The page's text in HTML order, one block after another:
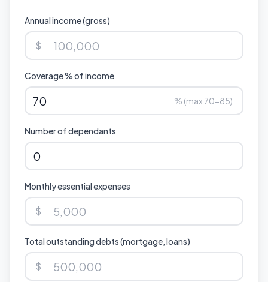
Annual income (gross)
$
Coverage % of income
% (max 70-85)
Number of dependants
Monthly essential expenses
$
Total outstanding debts (mortgage, loans)
$